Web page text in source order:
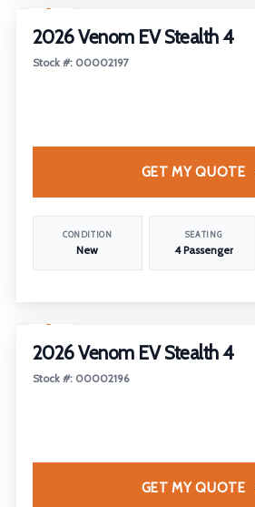
2026 Venom EV Stealth 4
Stock #: 00002197
CONDITION
New
SEATING
4 Passenger
GET MY QUOTE
2026 Venom EV Stealth 4
Stock #: 00002196
GET MY QUOTE